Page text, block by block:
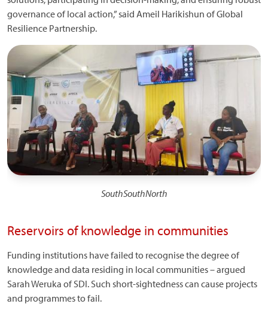
governance of local action,” said Ameil Harikishun of Global
Resilience Partnership.
Image
SouthSouthNorth
Reservoirs of knowledge in communities
Funding institutions have failed to recognise the degree of
knowledge and data residing in local communities – argued
Sarah Weruka of SDI. Such short-sightedness can cause projects
and programmes to fail.